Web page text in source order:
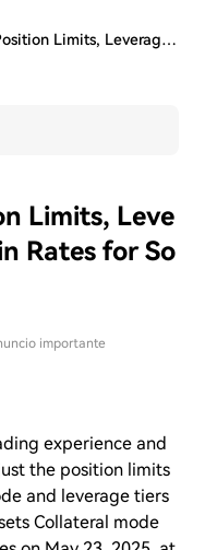
HTX to Adjust Position Limits, Leverage Tiers, …
Limits, Leve
Rates for So
importante
experience and
the position limits
and leverage tiers
Collateral mode